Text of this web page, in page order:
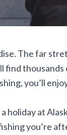
The far
find
you’ll
holiday at
you’re